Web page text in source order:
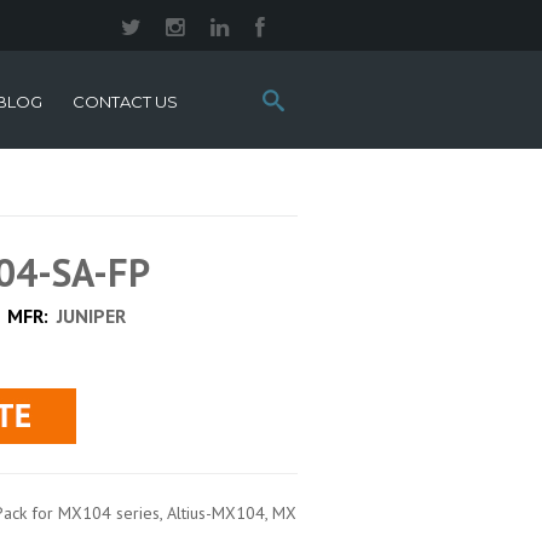
Search
this
CONTACT US
SA-FP
MFR: JUNIPER
for MX104 series, Altius-MX104, MX